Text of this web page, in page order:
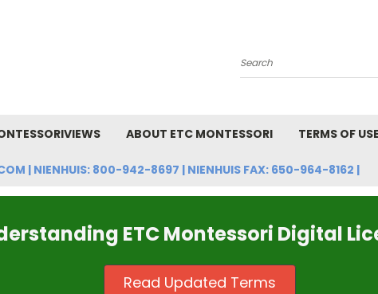
Search
ABOUT ETC MONTESSORI TERMS OF USE
| NIENHUIS: 800-942-8697 | NIENHUIS FAX: 650-964-8162 |
ETC Montessori Digital
Read Updated Terms